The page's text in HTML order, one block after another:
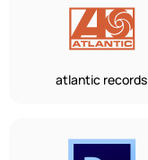
atlantic records